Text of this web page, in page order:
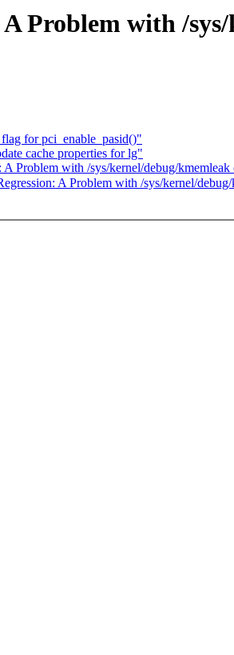
Problem with /
for pci_enable_pasid()"
cache properties for lg"
with /sys/kernel/debug/kmemleak
A Problem with /sys/kernel/